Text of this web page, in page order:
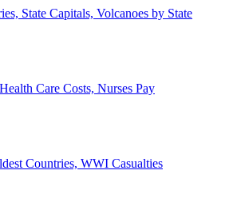
State Capitals, Volcanoes by State
Care Costs, Nurses Pay
Countries, WWI Casualties